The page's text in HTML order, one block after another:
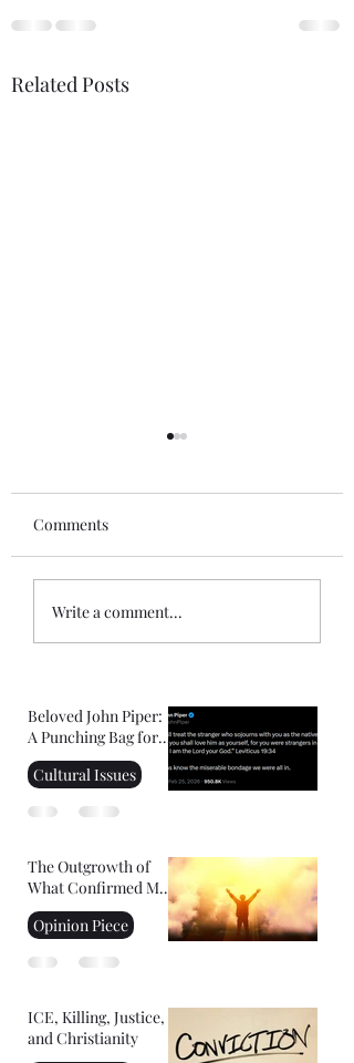
Related Posts
Gospel of John Notes:
Comments
Write a comment...
Beloved John Piper:
A Punching Bag for
Right-Wing
Christians
Cultural Issues
The Outgrowth of
What Confirmed My
Faith: Facing Your
Fears
Opinion Piece
ICE, Killing, Justice,
and Christianity